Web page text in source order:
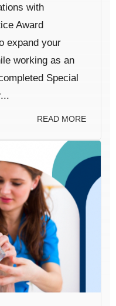
with
Award
expand your
working as an
Special
READ MORE